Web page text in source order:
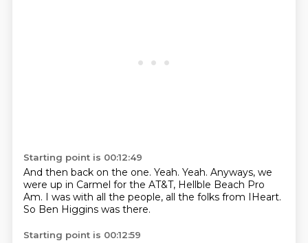
Starting point is 00:12:49
And then back on the one. Yeah. Yeah. Anyways, we
were up in Carmel for the AT&T, Hellble Beach Pro
Am. I was with all the people, all the folks from IHeart.
So Ben Higgins was there.
Starting point is 00:12:59